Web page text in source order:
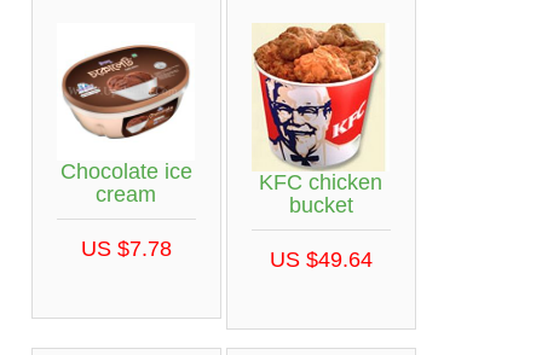
Chocolate ice
cream
US $7.78
KFC chicken
bucket
US $49.64